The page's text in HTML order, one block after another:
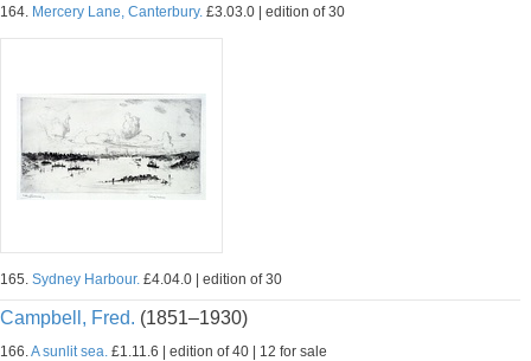
164. Mercery Lane, Canterbury. £3.03.0 | edition of 30
165. Sydney Harbour. £4.04.0 | edition of 30
Campbell, Fred. (1851–1930)
166.A sunlit sea. £1.11.6 | edition of 40 | 12 for sale